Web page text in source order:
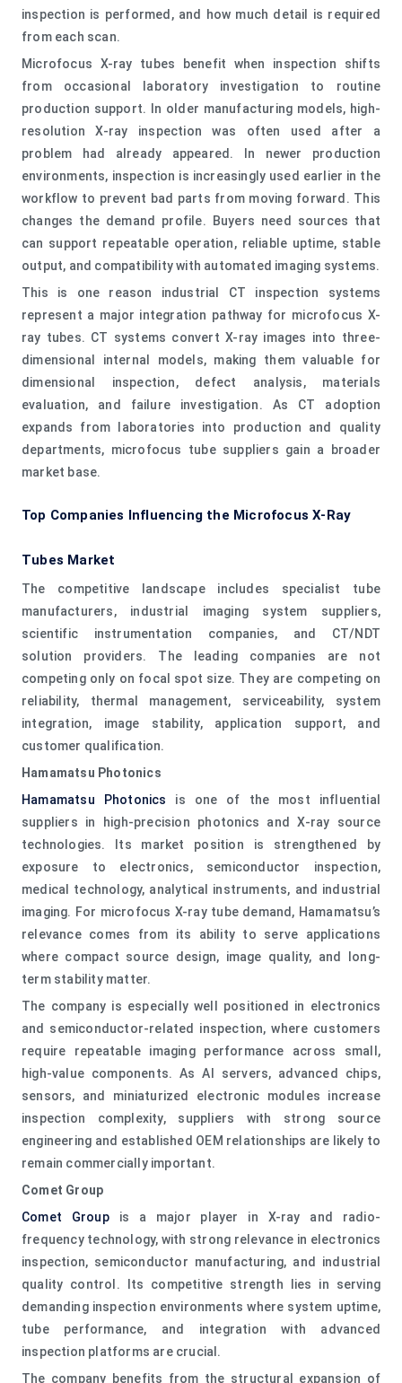
inspection is performed, and how much detail is required
from each scan.
Microfocus X-ray tubes benefit when inspection shifts
from occasional laboratory investigation to routine
production support. In older manufacturing models, high-
resolution X-ray inspection was often used after a
problem had already appeared. In newer production
environments, inspection is increasingly used earlier in the
workflow to prevent bad parts from moving forward. This
changes the demand profile. Buyers need sources that
can support repeatable operation, reliable uptime, stable
output, and compatibility with automated imaging systems.
This is one reason industrial CT inspection systems
represent a major integration pathway for microfocus X-
ray tubes. CT systems convert X-ray images into three-
dimensional internal models, making them valuable for
dimensional inspection, defect analysis, materials
evaluation, and failure investigation. As CT adoption
expands from laboratories into production and quality
departments, microfocus tube suppliers gain a broader
market base.
Top Companies Influencing the Microfocus X-Ray
Tubes Market
The competitive landscape includes specialist tube
manufacturers, industrial imaging system suppliers,
scientific instrumentation companies, and CT/NDT
solution providers. The leading companies are not
competing only on focal spot size. They are competing on
reliability, thermal management, serviceability, system
integration, image stability, application support, and
customer qualification.
Hamamatsu Photonics
Hamamatsu Photonics is one of the most influential
suppliers in high-precision photonics and X-ray source
technologies. Its market position is strengthened by
exposure to electronics, semiconductor inspection,
medical technology, analytical instruments, and industrial
imaging. For microfocus X-ray tube demand, Hamamatsu’s
relevance comes from its ability to serve applications
where compact source design, image quality, and long-
term stability matter.
The company is especially well positioned in electronics
and semiconductor-related inspection, where customers
require repeatable imaging performance across small,
high-value components. As AI servers, advanced chips,
sensors, and miniaturized electronic modules increase
inspection complexity, suppliers with strong source
engineering and established OEM relationships are likely to
remain commercially important.
Comet Group
Comet Groupis a major player in X-ray and radio-
frequency technology, with strong relevance in electronics
inspection, semiconductor manufacturing, and industrial
quality control. Its competitive strength lies in serving
demanding inspection environments where system uptime,
tube performance, and integration with advanced
inspection platforms are crucial.
The company benefits from the structural expansion of